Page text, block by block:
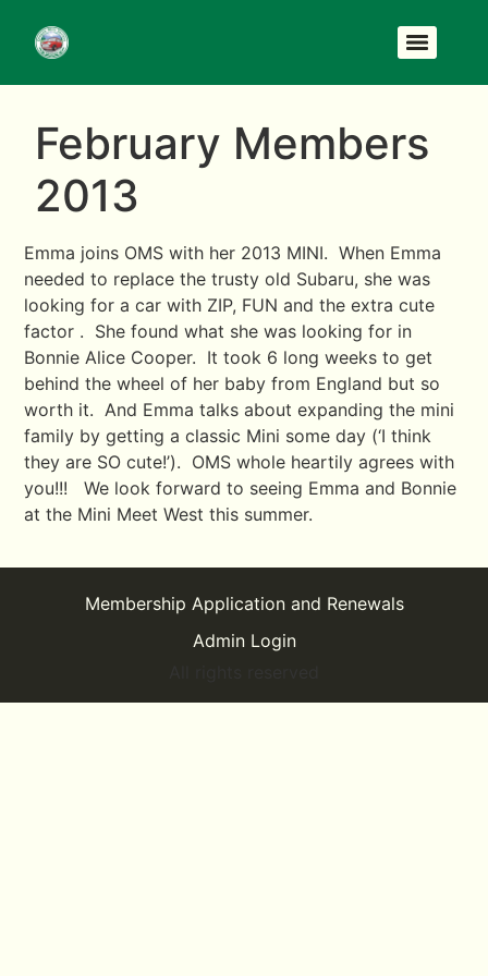
February Members
2013
Emma joins OMS with her 2013 MINI. When Emma
needed to replace the trusty old Subaru, she was
looking for a car with ZIP, FUN and the extra cute
factor . She found what she was looking for in
Bonnie Alice Cooper. It took 6 long weeks to get
behind the wheel of her baby from England but so
worth it. And Emma talks about expanding the mini
family by getting a classic Mini some day (‘I think
they are SO cute!’). OMS whole heartily agrees with
you!!! We look forward to seeing Emma and Bonnie
at the Mini Meet West this summer.
Membership Application and Renewals
Admin Login